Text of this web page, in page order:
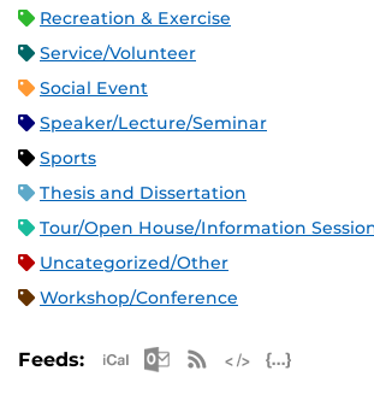
Recreation & Exercise
Service/Volunteer
Social Event
Speaker/Lecture/Seminar
Sports
Thesis and Dissertation
Tour/Open House/Information
Uncategorized/Other
Workshop/Conference
Feeds: Apple iCal Feed (ICS)
Microsoft Outlook
RSS Feed